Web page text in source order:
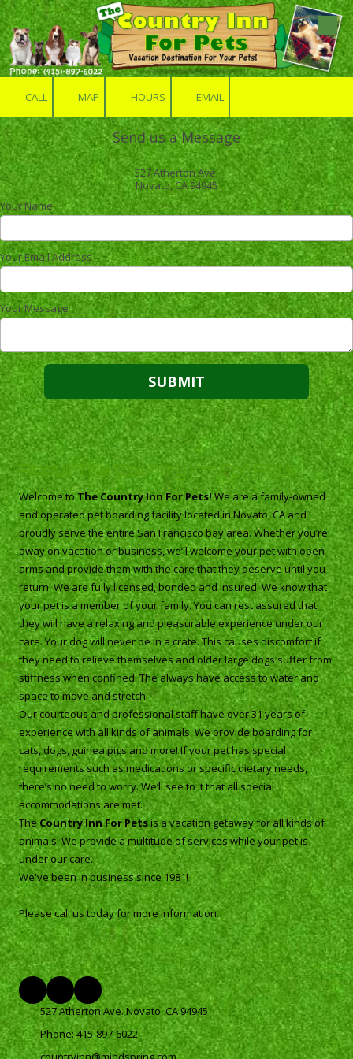
Skip to content
CALL MAP HOURS EMAIL
Send us a Message
527 Atherton Ave.
Novato, CA 94945
Your Name
Your Email Address
Your Message
About The Country Inn For Pets
Welcome toThe Country Inn For Pets!We are a family-owned
and operated pet boarding facility located in Novato, CA and
proudly serve the entire San Francisco bay area. Whether you’re
away on vacation or business, we’ll welcome your pet with open
arms and provide them with the care that they deserve until you
return. We are fully licensed, bonded and insured. We know that
your pet is a member of your family. You can rest assured that
they will have a relaxing and pleasurable experience under our
care. Your dog will never be in a crate. This causes discomfort if
they need to relieve themselves and older large dogs suffer from
stiffness when confined. The always have access to water and
space to move and stretch.
Our courteous and professional staff have over 31 years of
experience with all kinds of animals. We provide boarding for
cats, dogs, guinea pigs and more! If your pet has special
requirements such as medications or specific dietary needs,
there’s no need to worry. We’ll see to it that all special
accommodations are met.
TheCountry Inn For Petsis a vacation getaway for all kinds of
animals! We provide a multitude of services while your pet is
under our care.
We've been in business since 1981!
Please call us today for more information.
527 Atherton Ave. Novato, CA 94945
Phone:415-897-6022